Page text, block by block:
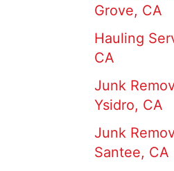
Grove, CA
Hauling
CA
Junk
Ysidro, CA
Junk
Santee, CA